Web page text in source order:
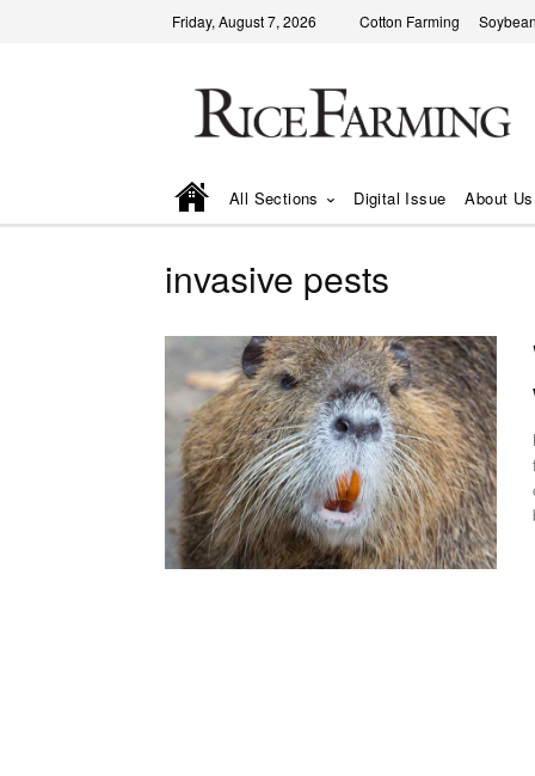
Friday, August 7, 2026 Cotton Farming
All Sections Digital Issue About Us
invasive pests